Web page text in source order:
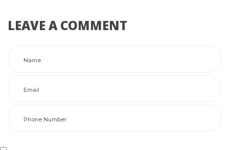
LEAVE A COMMENT